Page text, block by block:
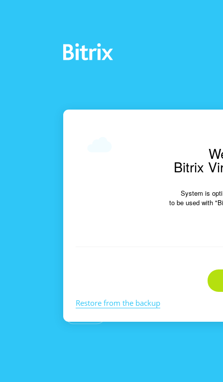
Bitrix
System is
to be used with
Restore from the backup